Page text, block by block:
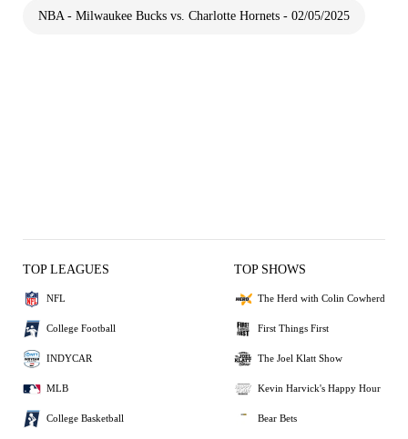
NBA - Milwaukee Bucks vs. Charlotte Hornets - 02/05/2025
TOP LEAGUES
NFL
College Football
INDYCAR
MLB
College Basketball
TOP SHOWS
The Herd with Colin Cowherd
First Things First
The Joel Klatt Show
Kevin Harvick's Happy Hour
Bear Bets